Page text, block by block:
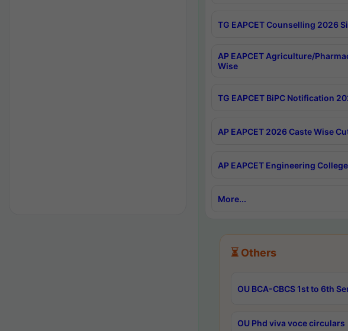
TG EAPCET Counselling 2026
AP EAPCET Agriculture/
Wise
TG EAPCET BiPC Notification
AP EAPCET 2026 Caste Wise
AP EAPCET Engineering
More...
⏳ Others
OU BCA-CBCS 1st to 6th
OU Phd viva voce circulars